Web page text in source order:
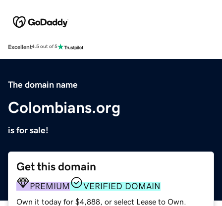
Excellent4.5 out of 5
The domain name
Colombians.org
is for sale!
Get this domain
PREMIUM VERIFIED DOMAIN
Own it today for $4,888, or select Lease to Own.